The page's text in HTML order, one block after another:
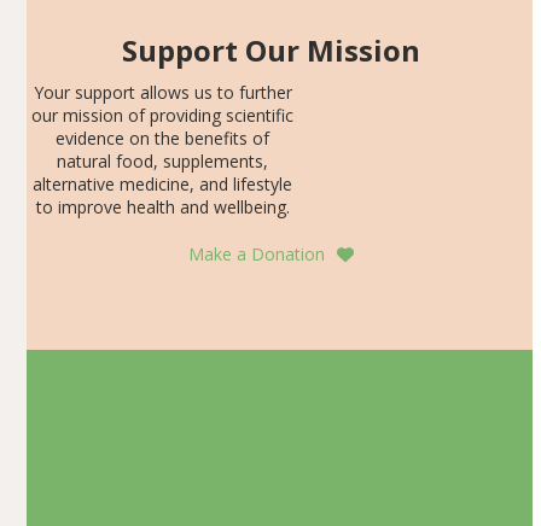
Support Our Mission
Your support allows us to further
our mission of providing scientific
evidence on the benefits of
natural food, supplements,
alternative medicine, and lifestyle
to improve health and wellbeing.
Make a Donation